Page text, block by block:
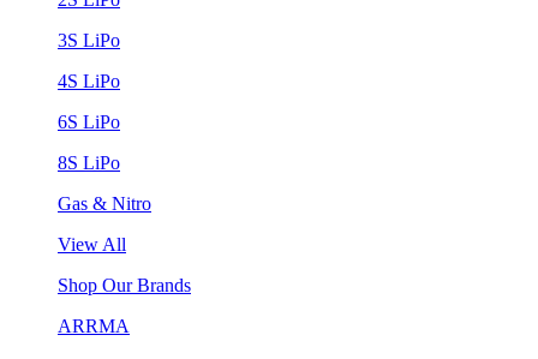
3S LiPo
4S LiPo
6S LiPo
8S LiPo
Gas & Nitro
View All
Shop Our Brands
ARRMA